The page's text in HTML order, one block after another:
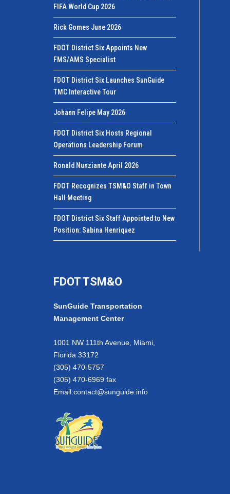
FIFA World Cup 2026
Rick Gomes June 2026
FDOT District Six Appoints New
FMS/AMS Specialist
FDOT District Six Launches SunGuide
TMC Interactive Tour
Johann Felipe May 2026
FDOT District Six Hosts Regional
Operations Leadership Forum
Ronald Nunziante April 2026
FDOT Recognizes TSM&O Staff in Town
Hall Meeting
FDOT District Six Staff Appointed to New
Position: Sabina Henriquez
FDOT TSM&O
SunGuide Transportation
Management Center
1001 NW 111th Avenue, Miami,
Florida 33172
(305) 470-5757
(305) 470-6969 fax
Email:contact@sunguide.info